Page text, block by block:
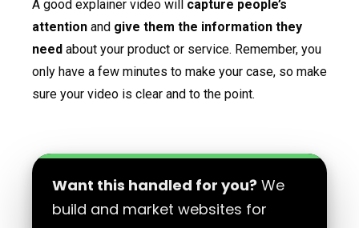
A good explainer video will capture people’s
attention and give them the information they
need about your product or service. Remember, you
only have a few minutes to make your case, so make
sure your video is clear and to the point.
Want this handled for you? We
build and market websites for